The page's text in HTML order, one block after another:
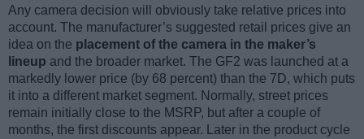
Any camera decision will obviously take relative prices into
account. The manufacturer’s suggested retail prices give an
idea on the placement of the camera in the maker’s
lineup and the broader market. The GF2 was launched at a
markedly lower price (by 68 percent) than the 7D, which puts
it into a different market segment. Normally, street prices
remain initially close to the MSRP, but after a couple of
months, the first discounts appear. Later in the product cycle